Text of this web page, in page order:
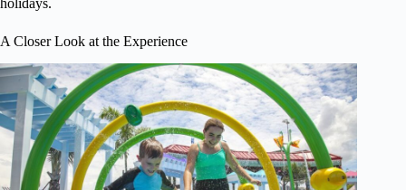
holidays.
A Closer Look at the Experience